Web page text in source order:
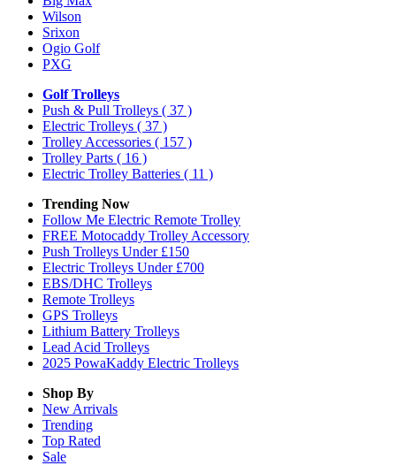
Wilson
Srixon
Ogio Golf
PXG
Golf Trolleys
Push & Pull Trolleys ( 37 )
Electric Trolleys ( 37 )
Trolley Accessories ( 157 )
Trolley Parts ( 16 )
Electric Trolley Batteries ( 11 )
Trending Now
Follow Me Electric Remote Trolley
FREE Motocaddy Trolley Accessory
Push Trolleys Under £150
Electric Trolleys Under £700
EBS/DHC Trolleys
Remote Trolleys
GPS Trolleys
Lithium Battery Trolleys
Lead Acid Trolleys
2025 PowaKaddy Electric Trolleys
Shop By
New Arrivals
Trending
Top Rated
Sale